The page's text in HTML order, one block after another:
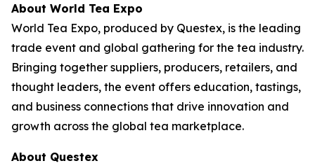
About World Tea Expo
World Tea Expo, produced by Questex, is the leading
trade event and global gathering for the tea industry.
Bringing together suppliers, producers, retailers, and
thought leaders, the event offers education, tastings,
and business connections that drive innovation and
growth across the global tea marketplace.
About Questex